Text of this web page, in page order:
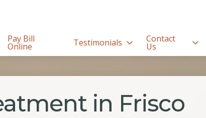
Pay Bill
Online Testimonials Contact
Us
in Frisco